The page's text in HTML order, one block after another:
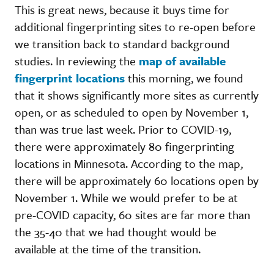
This is great news, because it buys time for
additional fingerprinting sites to re-open before
we transition back to standard background
studies. In reviewing the map of available
fingerprint locationsthis morning, we found
that it shows significantly more sites as currently
open, or as scheduled to open by November 1,
than was true last week. Prior to COVID-19,
there were approximately 80 fingerprinting
locations in Minnesota. According to the map,
there will be approximately 60 locations open by
November 1. While we would prefer to be at
pre-COVID capacity, 60 sites are far more than
the 35-40 that we had thought would be
available at the time of the transition.